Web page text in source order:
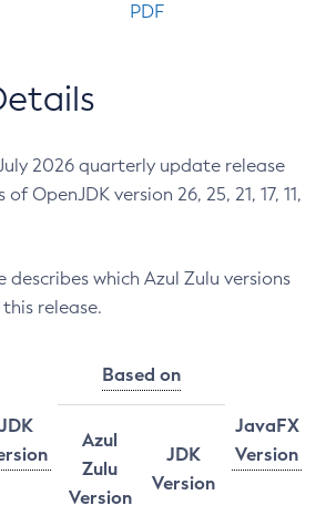
PDF
2026 quarterly update release
OpenJDK version 26, 25, 21, 17, 11,
which Azul Zulu versions
release.
JDK
Based on
JavaFX
Version
Azul
Zulu
Version
JDK
Version